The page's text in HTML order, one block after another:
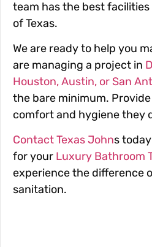
team has the best
of Texas.
We are ready to help you
are managing a project in
Houston, Austin, or San
the bare minimum.
comfort and hygiene they
Contact Texas Johns
for your Luxury Bathroom
experience the difference
sanitation.